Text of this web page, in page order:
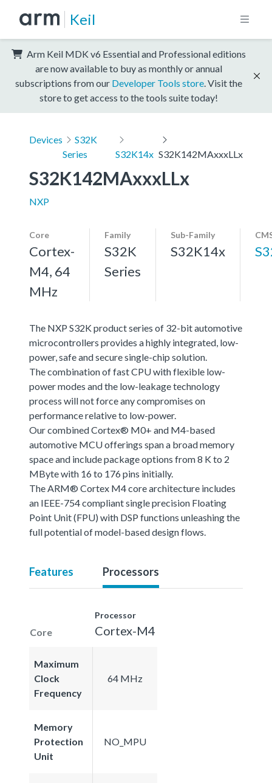
Keil
Arm Keil MDK v6 Essential and Professional editions
are now available to buy as monthly or annual
subscriptions from our Developer Tools store . Visit the
store to get access to the tools suite today!
Devices
S32K
Series
S32K14x S32K142MAxxxLLx
S32K142MAxxxLLx
NXP
Core
Cortex-
M4, 64
MHz
Family
S32K
Series
Sub-Family
S32K14x
The NXP S32K product series of 32-bit automotive
microcontrollers provides a highly integrated, low-
power, safe and secure single-chip solution.
The combination of fast CPU with flexible low-
power modes and the low-leakage technology
process will not force any compromises on
performance relative to low-power.
Our combined Cortex® M0+ and M4-based
automotive MCU offerings span a broad memory
space and include package options from 8 K to 2
MByte with 16 to 176 pins initially.
The ARM® Cortex M4 core architecture includes
an IEEE-754 compliant single precision Floating
Point Unit (FPU) with DSP functions unleashing the
full potential of model-based design flows.
Features Processors
Core
Processor
Cortex-M4
Maximum
Clock
Frequency
64 MHz
Memory
Protection
Unit
NO_MPU